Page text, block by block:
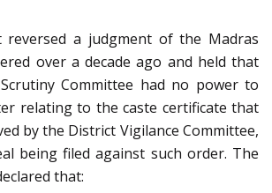
reversed a judgment of the Madras
over a decade ago and held that
Committee had no power to
relating to the caste certificate that
by the District Vigilance Committee,
being filed against such order. The
that: